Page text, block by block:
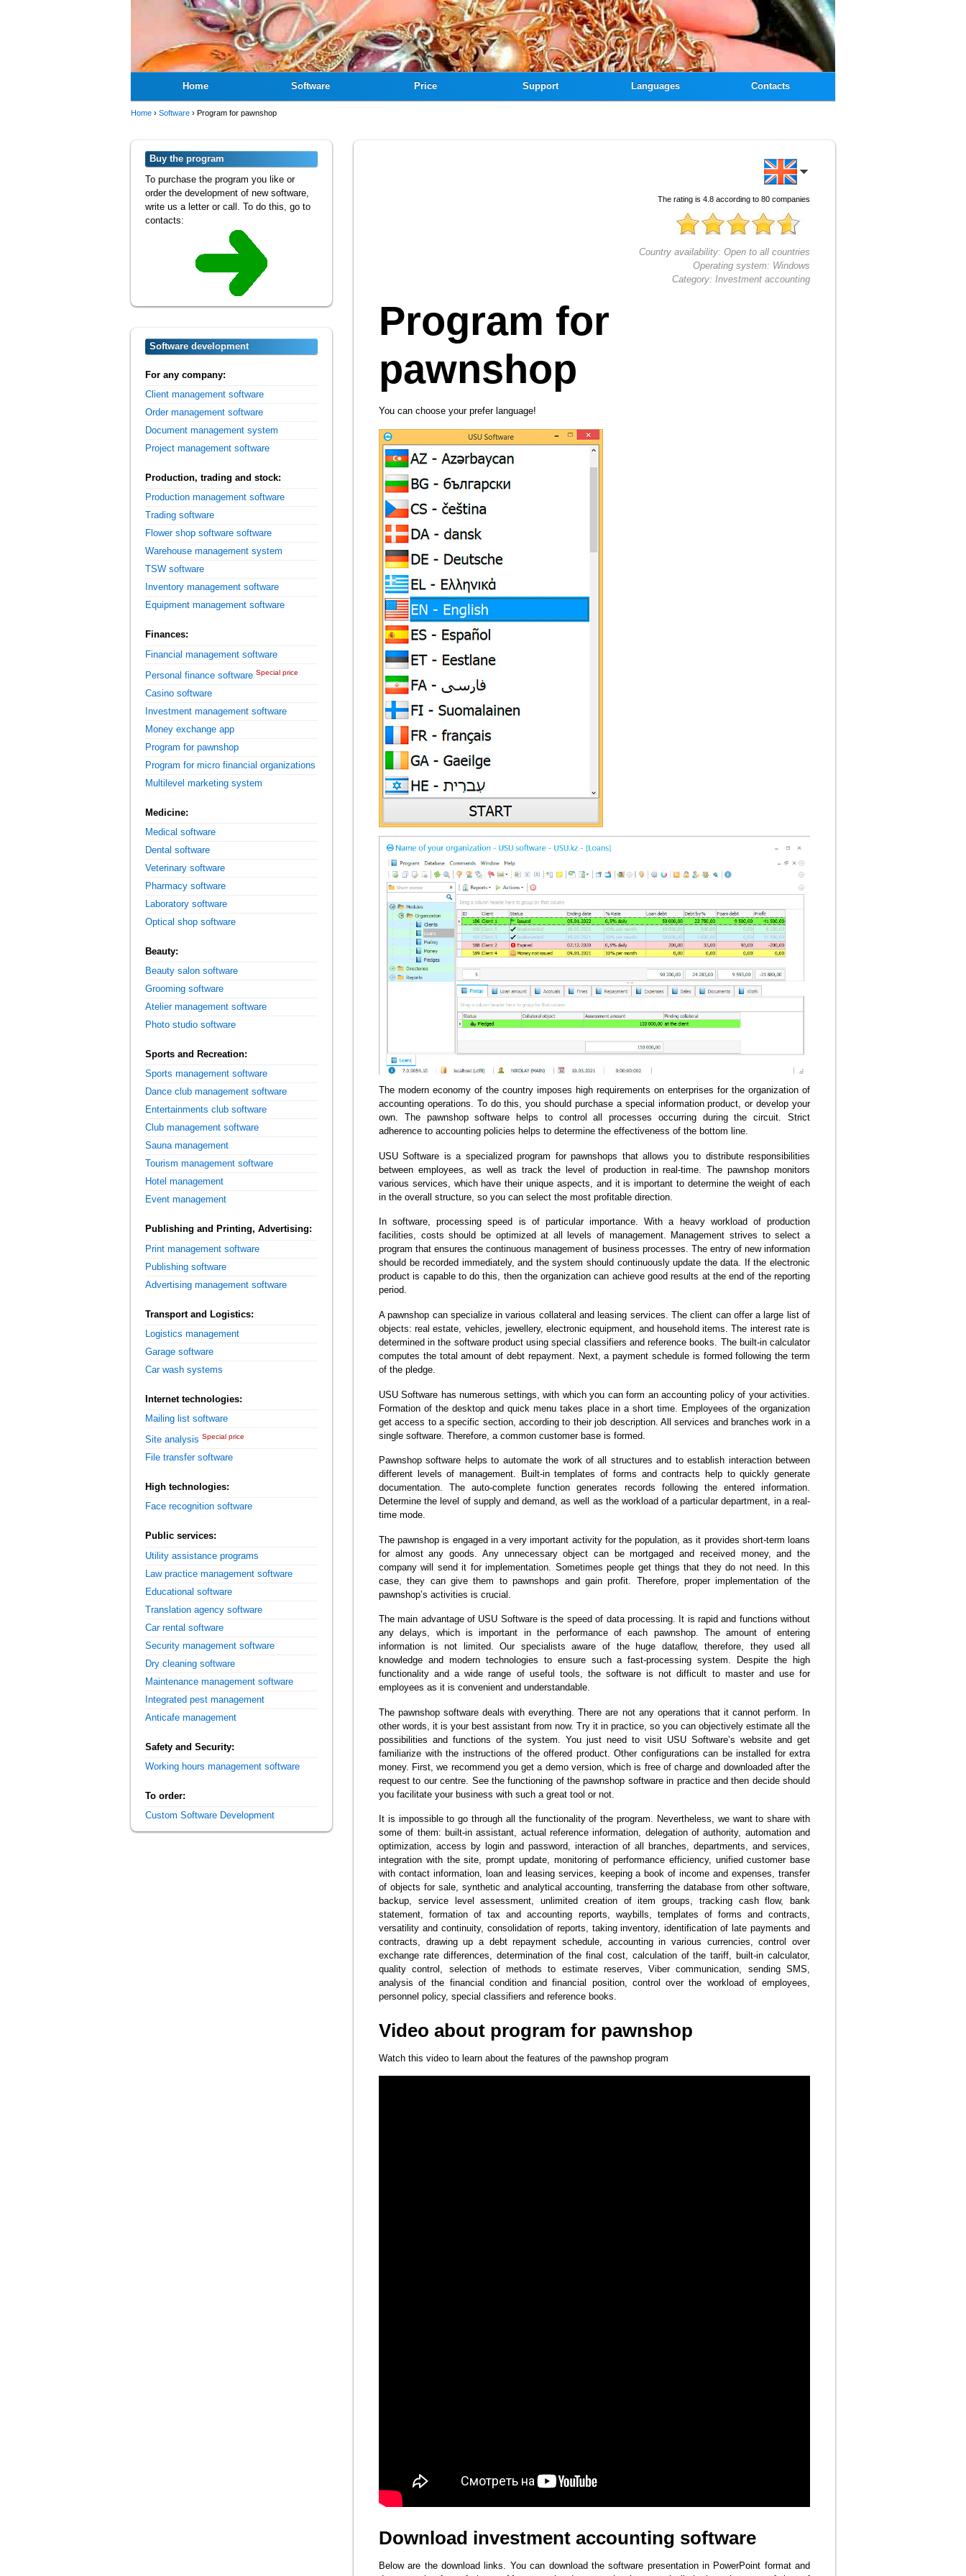
Home Software Price Support Languages Contacts
Home › Software › Program for pawnshop
The rating is 4.8 according to 80 companies
Country availability: Open to all countries
Operating system: Windows
Category: Investment accounting
Program for
pawnshop
You can choose your prefer language!
The modern economy of the country imposes high requirements on enterprises for the organization of
accounting operations. To do this, you should purchase a special information product, or develop your
own. The pawnshop software helps to control all processes occurring during the circuit. Strict
adherence to accounting policies helps to determine the effectiveness of the bottom line.
USU Software is a specialized program for pawnshops that allows you to distribute responsibilities
between employees, as well as track the level of production in real-time. The pawnshop monitors
various services, which have their unique aspects, and it is important to determine the weight of each
in the overall structure, so you can select the most profitable direction.
In software, processing speed is of particular importance. With a heavy workload of production
facilities, costs should be optimized at all levels of management. Management strives to select a
program that ensures the continuous management of business processes. The entry of new information
should be recorded immediately, and the system should continuously update the data. If the electronic
product is capable to do this, then the organization can achieve good results at the end of the reporting
period.
A pawnshop can specialize in various collateral and leasing services. The client can offer a large list of
objects: real estate, vehicles, jewellery, electronic equipment, and household items. The interest rate is
determined in the software product using special classifiers and reference books. The built-in calculator
computes the total amount of debt repayment. Next, a payment schedule is formed following the term
of the pledge.
USU Software has numerous settings, with which you can form an accounting policy of your activities.
Formation of the desktop and quick menu takes place in a short time. Employees of the organization
get access to a specific section, according to their job description. All services and branches work in a
single software. Therefore, a common customer base is formed.
Pawnshop software helps to automate the work of all structures and to establish interaction between
different levels of management. Built-in templates of forms and contracts help to quickly generate
documentation. The auto-complete function generates records following the entered information.
Determine the level of supply and demand, as well as the workload of a particular department, in a real-
time mode.
The pawnshop is engaged in a very important activity for the population, as it provides short-term loans
for almost any goods. Any unnecessary object can be mortgaged and received money, and the
company will send it for implementation. Sometimes people get things that they do not need. In this
case, they can give them to pawnshops and gain profit. Therefore, proper implementation of the
pawnshop’s activities is crucial.
The main advantage of USU Software is the speed of data processing. It is rapid and functions without
any delays, which is important in the performance of each pawnshop. The amount of entering
information is not limited. Our specialists aware of the huge dataflow, therefore, they used all
knowledge and modern technologies to ensure such a fast-processing system. Despite the high
functionality and a wide range of useful tools, the software is not difficult to master and use for
employees as it is convenient and understandable.
The pawnshop software deals with everything. There are not any operations that it cannot perform. In
other words, it is your best assistant from now. Try it in practice, so you can objectively estimate all the
possibilities and functions of the system. You just need to visit USU Software’s website and get
familiarize with the instructions of the offered product. Other configurations can be installed for extra
money. First, we recommend you get a demo version, which is free of charge and downloaded after the
request to our centre. See the functioning of the pawnshop software in practice and then decide should
you facilitate your business with such a great tool or not.
It is impossible to go through all the functionality of the program. Nevertheless, we want to share with
some of them: built-in assistant, actual reference information, delegation of authority, automation and
optimization, access by login and password, interaction of all branches, departments, and services,
integration with the site, prompt update, monitoring of performance efficiency, unified customer base
with contact information, loan and leasing services, keeping a book of income and expenses, transfer
of objects for sale, synthetic and analytical accounting, transferring the database from other software,
backup, service level assessment, unlimited creation of item groups, tracking cash flow, bank
statement, formation of tax and accounting reports, waybills, templates of forms and contracts,
versatility and continuity, consolidation of reports, taking inventory, identification of late payments and
contracts, drawing up a debt repayment schedule, accounting in various currencies, control over
exchange rate differences, determination of the final cost, calculation of the tariff, built-in calculator,
quality control, selection of methods to estimate reserves, Viber communication, sending SMS,
analysis of the financial condition and financial position, control over the workload of employees,
personnel policy, special classifiers and reference books.
Video about program for pawnshop
Watch this video to learn about the features of the pawnshop program
Download investment accounting software
Below are the download links. You can download the software presentation in PowerPoint format and
Buy the program
To purchase the program you like or
order the development of new software,
write us a letter or call. To do this, go to
contacts:
Software development
For any company:
Client management software
Order management software
Document management system
Project management software
Production, trading and stock:
Production management software
Trading software
Flower shop software software
Warehouse management system
TSW software
Inventory management software
Equipment management software
Finances:
Financial management software
Personal finance software Special price
Casino software
Investment management software
Money exchange app
Program for pawnshop
Program for micro financial organizations
Multilevel marketing system
Medicine:
Medical software
Dental software
Veterinary software
Pharmacy software
Laboratory software
Optical shop software
Beauty:
Beauty salon software
Grooming software
Atelier management software
Photo studio software
Sports and Recreation:
Sports management software
Dance club management software
Entertainments club software
Club management software
Sauna management
Tourism management software
Hotel management
Event management
Publishing and Printing, Advertising:
Print management software
Publishing software
Advertising management software
Transport and Logistics:
Logistics management
Garage software
Car wash systems
Internet technologies:
Mailing list software
Site analysis Special price
File transfer software
High technologies:
Face recognition software
Public services:
Utility assistance programs
Law practice management software
Educational software
Translation agency software
Car rental software
Security management software
Dry cleaning software
Maintenance management software
Integrated pest management
Anticafe management
Safety and Security:
Working hours management software
To order:
Custom Software Development